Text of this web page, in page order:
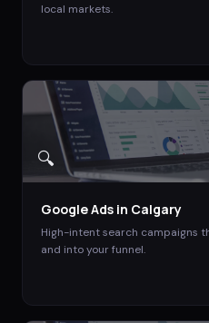
local markets.
🔍
Google Ads in Calgary
High-intent search campaigns
and into your funnel.